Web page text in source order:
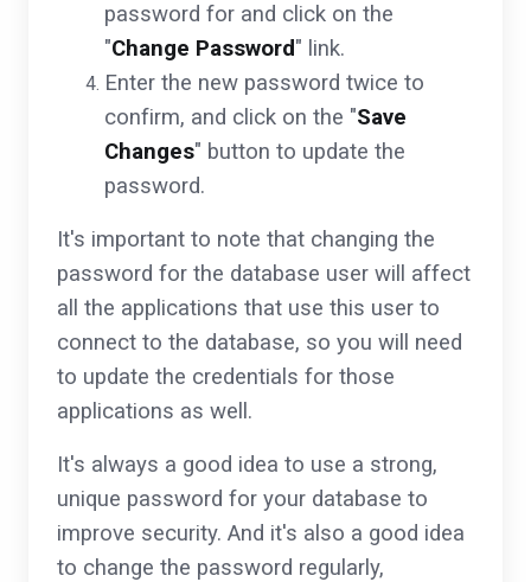
password for and click on the
"Change Password" link.
Enter the new password twice to
confirm, and click on the "Save
Changes" button to update the
password.
It's important to note that changing the
password for the database user will affect
all the applications that use this user to
connect to the database, so you will need
to update the credentials for those
applications as well.
It's always a good idea to use a strong,
unique password for your database to
improve security. And it's also a good idea
to change the password regularly,